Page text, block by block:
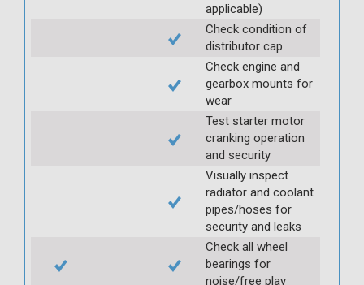
applicable)
Check condition of
distributor cap
Check engine and
gearbox mounts for
wear
Test starter motor
cranking operation
and security
Visually inspect
radiator and coolant
pipes/hoses for
security and leaks
Check all wheel
bearings for
noise/free play